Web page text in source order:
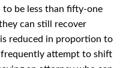
be less than fifty-one
can still recover
reduced in proportion to
attempt to shift